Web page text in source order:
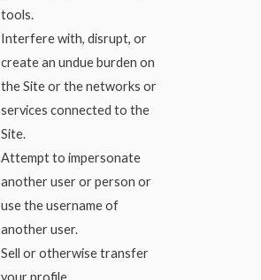
tools.
Interfere with, disrupt, or
create an undue burden on
the Site or the networks or
services connected to the
Site.
Attempt to impersonate
another user or person or
use the username of
another user.
Sell or otherwise transfer